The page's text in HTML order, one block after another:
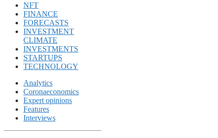
NFT
FINANCE
FORECASTS
INVESTMENT
CLIMATE
INVESTMENTS
STARTUPS
TECHNOLOGY
Analytics
Coronaeconomics
Expert opinions
Features
Interviews